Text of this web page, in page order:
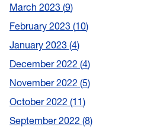
March 2023 9
February 2023 10
January 2023 4
December 2022 4
November 2022 5
October 2022 11
September 2022 8